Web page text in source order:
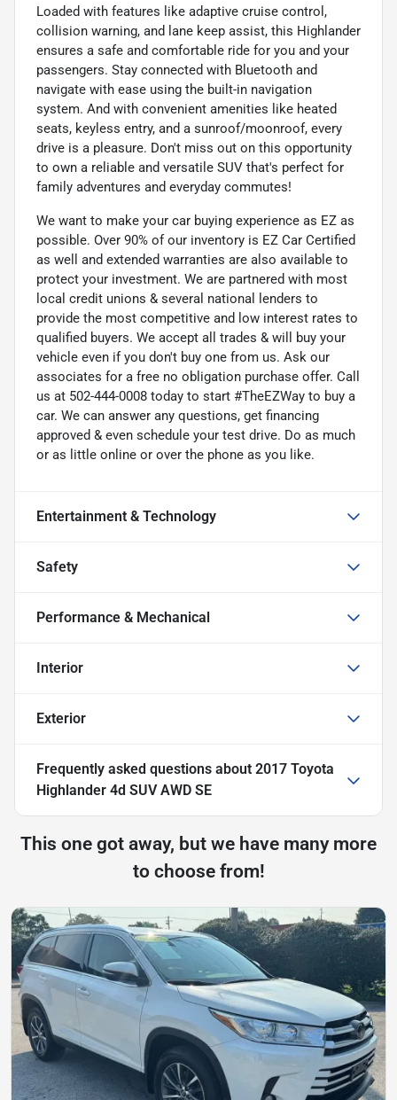
Loaded with features like adaptive cruise control,
collision warning, and lane keep assist, this Highlander
ensures a safe and comfortable ride for you and your
passengers. Stay connected with Bluetooth and
navigate with ease using the built-in navigation
system. And with convenient amenities like heated
seats, keyless entry, and a sunroof/moonroof, every
drive is a pleasure. Don't miss out on this opportunity
to own a reliable and versatile SUV that's perfect for
family adventures and everyday commutes!
We want to make your car buying experience as EZ as
possible. Over 90% of our inventory is EZ Car Certified
as well and extended warranties are also available to
protect your investment. We are partnered with most
local credit unions & several national lenders to
provide the most competitive and low interest rates to
qualified buyers. We accept all trades & will buy your
vehicle even if you don't buy one from us. Ask our
associates for a free no obligation purchase offer. Call
us at 502-444-0008 today to start #TheEZWay to buy a
car. We can answer any questions, get financing
approved & even schedule your test drive. Do as much
or as little online or over the phone as you like.
Entertainment & Technology
Safety
Performance & Mechanical
Interior
Exterior
Frequently asked questions about 2017 Toyota
Highlander 4d SUV AWD SE
This one got away, but we have many more
to choose from!